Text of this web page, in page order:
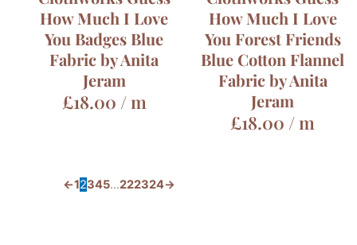
How Much I Love
You Badges Blue
Fabric by Anita
Jeram
£18.00 / m
How Much I Love
You Forest Friends
Blue Cotton Flannel
Fabric by Anita
Jeram
£18.00 / m
←12345…222324→